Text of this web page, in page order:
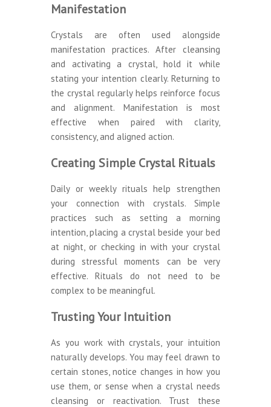
Manifestation
Crystals are often used alongside
manifestation practices. After cleansing
and activating a crystal, hold it while
stating your intention clearly. Returning to
the crystal regularly helps reinforce focus
and alignment. Manifestation is most
effective when paired with clarity,
consistency, and aligned action.
Creating Simple Crystal Rituals
Daily or weekly rituals help strengthen
your connection with crystals. Simple
practices such as setting a morning
intention, placing a crystal beside your bed
at night, or checking in with your crystal
during stressful moments can be very
effective. Rituals do not need to be
complex to be meaningful.
Trusting Your Intuition
As you work with crystals, your intuition
naturally develops. You may feel drawn to
certain stones, notice changes in how you
use them, or sense when a crystal needs
cleansing or reactivation. Trust these